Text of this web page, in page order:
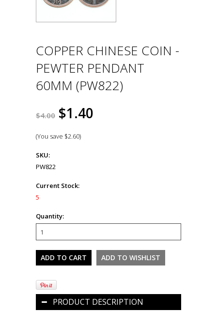
COPPER CHINESE COIN -
PEWTER PENDANT
60MM (PW822)
$4.00 $1.40
(You save $2.60)
SKU:
PW822
Current Stock:
5
Quantity:
PRODUCT DESCRIPTION